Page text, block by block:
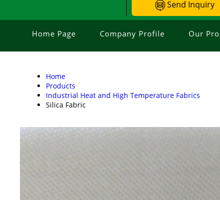
Send Inquiry
Home Page Company Profile Our
Home
Products
Industrial Heat and High Temperature Fabrics
Silica Fabric